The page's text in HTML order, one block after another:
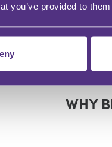
you’ve provided to
WHY